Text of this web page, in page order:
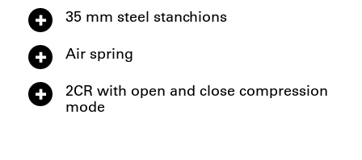
35 mm steel stanchions
Air spring
2CR with open and close compression
mode